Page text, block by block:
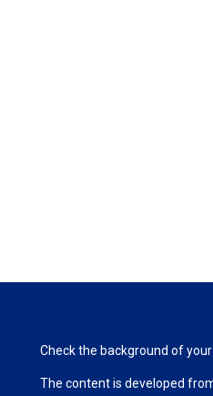
Check the background of
The content is developed